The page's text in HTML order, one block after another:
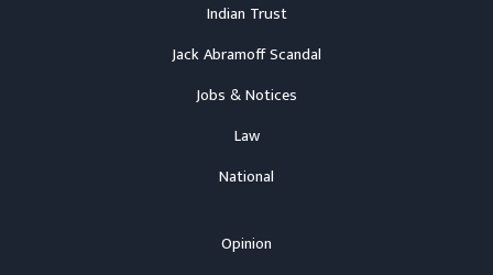
Indian Trust
Jack Abramoff Scandal
Jobs & Notices
Law
National
Opinion